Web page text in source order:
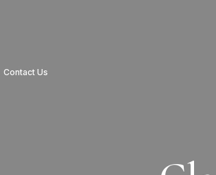
Contact Us